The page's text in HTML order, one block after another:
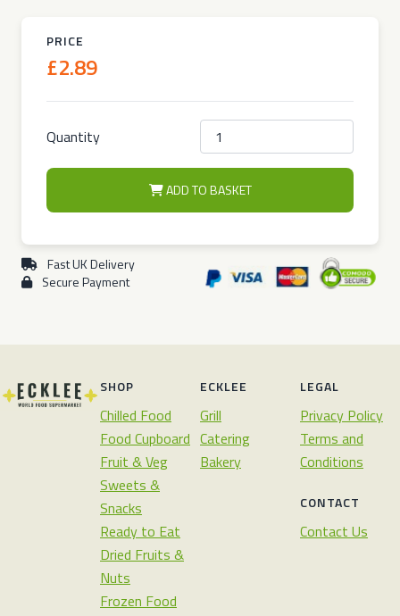
PRICE
£2.89
Quantity
ADD TO BASKET
Fast UK Delivery
Secure Payment
SHOP
Chilled Food
Food Cupboard
Fruit & Veg
Sweets &
Snacks
Ready to Eat
Dried Fruits &
Nuts
Frozen Food
ECKLEE
Grill
Catering
Bakery
LEGAL
Privacy Policy
Terms and
Conditions
CONTACT
Contact Us